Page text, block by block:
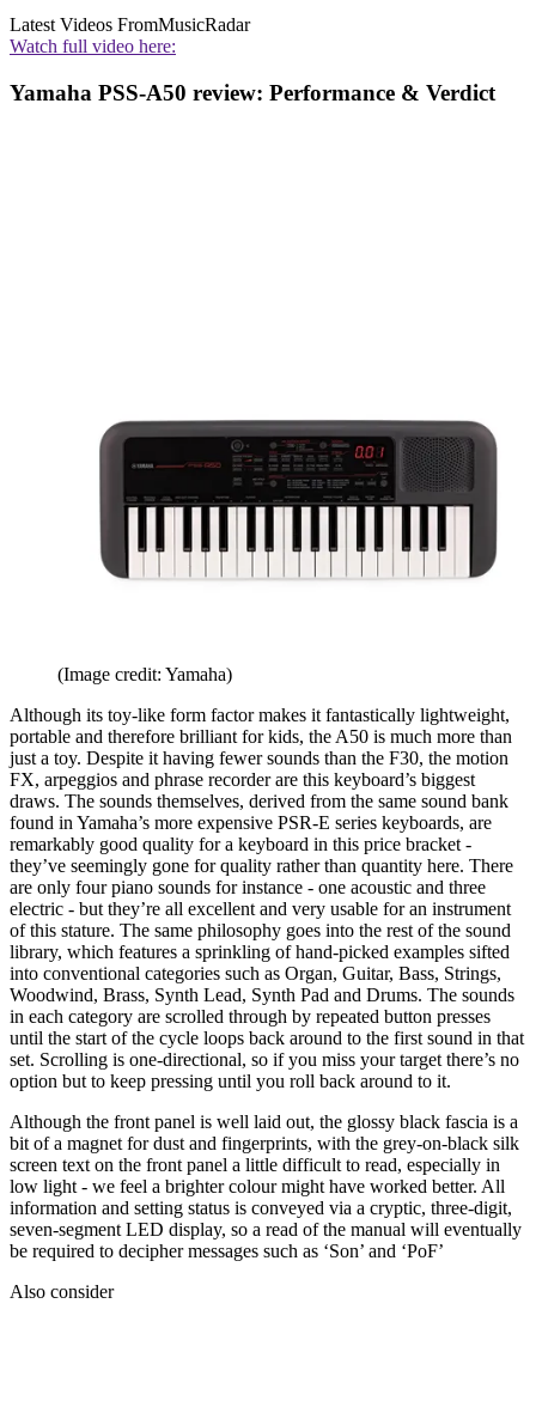
Latest Videos FromMusicRadar
Watch full video here:
Yamaha PSS-A50 review: Performance & Verdict
(Image credit: Yamaha)
Although its toy-like form factor makes it fantastically lightweight,
portable and therefore brilliant for kids, the A50 is much more than
just a toy. Despite it having fewer sounds than the F30, the motion
FX, arpeggios and phrase recorder are this keyboard’s biggest
draws. The sounds themselves, derived from the same sound bank
found in Yamaha’s more expensive PSR-E series keyboards, are
remarkably good quality for a keyboard in this price bracket -
they’ve seemingly gone for quality rather than quantity here. There
are only four piano sounds for instance - one acoustic and three
electric - but they’re all excellent and very usable for an instrument
of this stature. The same philosophy goes into the rest of the sound
library, which features a sprinkling of hand-picked examples sifted
into conventional categories such as Organ, Guitar, Bass, Strings,
Woodwind, Brass, Synth Lead, Synth Pad and Drums. The sounds
in each category are scrolled through by repeated button presses
until the start of the cycle loops back around to the first sound in that
set. Scrolling is one-directional, so if you miss your target there’s no
option but to keep pressing until you roll back around to it.
Although the front panel is well laid out, the glossy black fascia is a
bit of a magnet for dust and fingerprints, with the grey-on-black silk
screen text on the front panel a little difficult to read, especially in
low light - we feel a brighter colour might have worked better. All
information and setting status is conveyed via a cryptic, three-digit,
seven-segment LED display, so a read of the manual will eventually
be required to decipher messages such as ‘Son’ and ‘PoF’
Also consider